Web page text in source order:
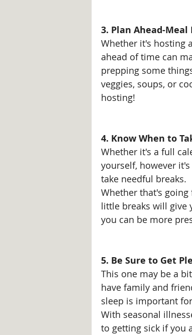
3. Plan Ahead-Meal
Whether it's hosting
ahead of time can
prepping some
veggies, soups, or
hosting!
4. Know When to
Whether it's a full
yourself, however
take needful breaks.
Whether that's
little breaks will give
you can be more
5. Be Sure to Get
This one may be a
have family and
sleep is important
With seasonal
to getting sick if you